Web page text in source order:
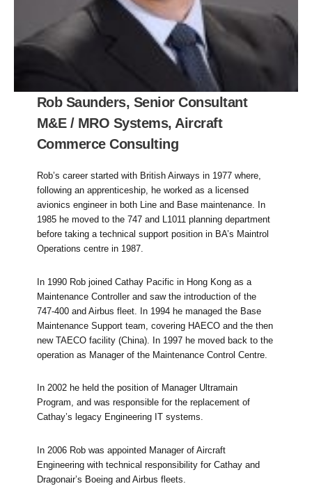
Rob Saunders, Senior Consultant
M&E / MRO Systems, Aircraft
Commerce Consulting
Rob’s career started with British Airways in 1977 where,
following an apprenticeship, he worked as a licensed
avionics engineer in both Line and Base maintenance. In
1985 he moved to the 747 and L1011 planning department
before taking a technical support position in BA’s Maintrol
Operations centre in 1987.
In 1990 Rob joined Cathay Pacific in Hong Kong as a
Maintenance Controller and saw the introduction of the
747-400 and Airbus fleet. In 1994 he managed the Base
Maintenance Support team, covering HAECO and the then
new TAECO facility (China). In 1997 he moved back to the
operation as Manager of the Maintenance Control Centre.
In 2002 he held the position of Manager Ultramain
Program, and was responsible for the replacement of
Cathay’s legacy Engineering IT systems.
In 2006 Rob was appointed Manager of Aircraft
Engineering with technical responsibility for Cathay and
Dragonair’s Boeing and Airbus fleets.